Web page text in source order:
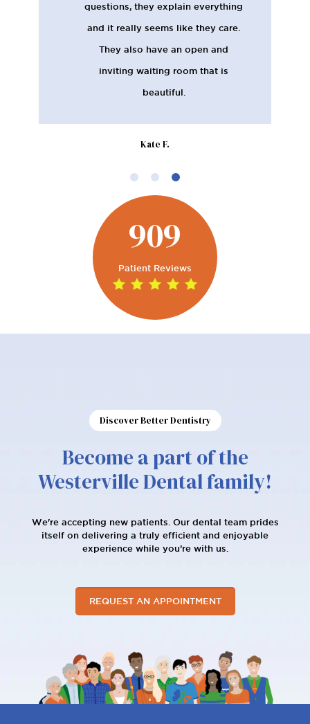
questions, they explain everything
and it really seems like they care.
They also have an open and
inviting waiting room that is
beautiful.
Kate F.
909
Patient Reviews
Discover Better Dentistry
Become a part of the
Westerville Dental family!
We're accepting new patients. Our dental team prides
itself on delivering a truly efficient and enjoyable
experience while you’re with us.
REQUEST AN APPOINTMENT